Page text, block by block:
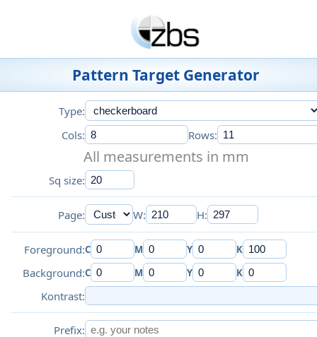
Pattern Target Generator
Type:
Cols:
Rows:
All measurements in mm
Sq size:
Page: W: H:
Foreground:C M Y K
Background:C M Y K
Kontrast:
Prefix: